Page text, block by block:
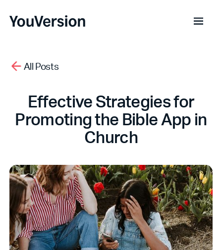
All Posts
Effective Strategies for
Promoting the Bible App in
Church